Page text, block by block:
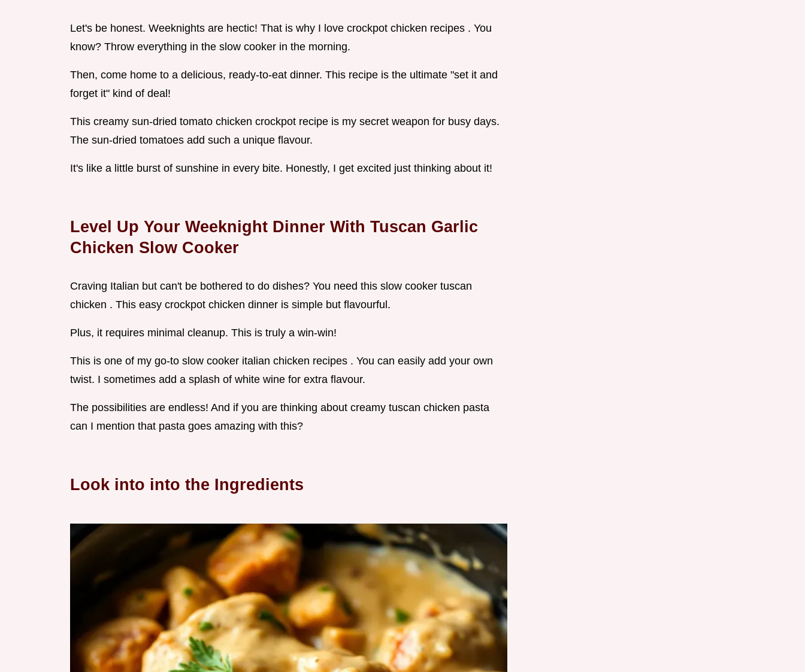
Let's be honest. Weeknights are hectic! That is why I love crockpot chicken recipes . You
know? Throw everything in the slow cooker in the morning.
Then, come home to a delicious, ready-to-eat dinner. This recipe is the ultimate "set it and
forget it" kind of deal!
This creamy sun-dried tomato chicken crockpot recipe is my secret weapon for busy days.
The sun-dried tomatoes add such a unique flavour.
It's like a little burst of sunshine in every bite. Honestly, I get excited just thinking about it!
Level Up Your Weeknight Dinner With Tuscan Garlic
Chicken Slow Cooker
Craving Italian but can't be bothered to do dishes? You need this slow cooker tuscan
chicken . This easy crockpot chicken dinner is simple but flavourful.
Plus, it requires minimal cleanup. This is truly a win-win!
This is one of my go-to slow cooker italian chicken recipes . You can easily add your own
twist. I sometimes add a splash of white wine for extra flavour.
The possibilities are endless! And if you are thinking about creamy tuscan chicken pasta
can I mention that pasta goes amazing with this?
Look into into the Ingredients